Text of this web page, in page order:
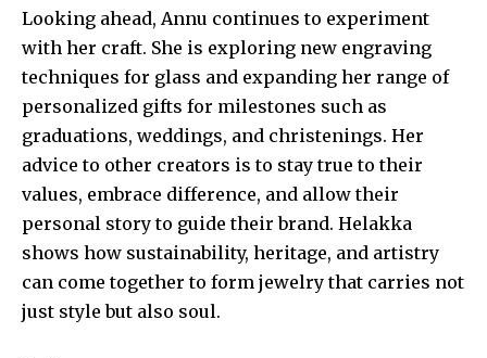
Looking ahead, Annu continues to experiment
with her craft. She is exploring new engraving
techniques for glass and expanding her range of
personalized gifts for milestones such as
graduations, weddings, and christenings. Her
advice to other creators is to stay true to their
values, embrace difference, and allow their
personal story to guide their brand. Helakka
shows how sustainability, heritage, and artistry
can come together to form jewelry that carries not
just style but also soul.